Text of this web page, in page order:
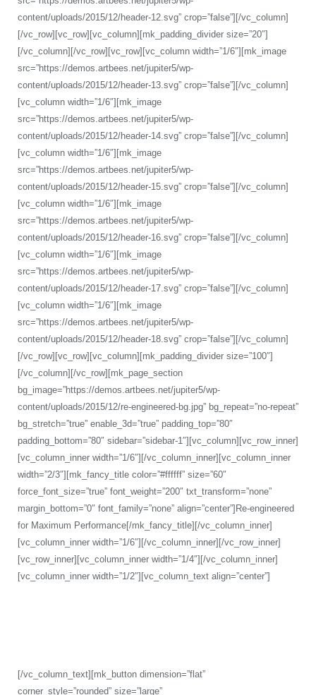
content/uploads/2015/12/header-12.svg” crop=”false”][/vc_column]
[/vc_row][vc_row][vc_column][mk_padding_divider size=”20″]
[/vc_column][/vc_row][vc_row][vc_column width=”1/6″][mk_image
src=”https://demos.artbees.net/jupiter5/wp-
content/uploads/2015/12/header-13.svg” crop=”false”][/vc_column]
[vc_column width=”1/6″][mk_image
src=”https://demos.artbees.net/jupiter5/wp-
content/uploads/2015/12/header-14.svg” crop=”false”][/vc_column]
[vc_column width=”1/6″][mk_image
src=”https://demos.artbees.net/jupiter5/wp-
content/uploads/2015/12/header-15.svg” crop=”false”][/vc_column]
[vc_column width=”1/6″][mk_image
src=”https://demos.artbees.net/jupiter5/wp-
content/uploads/2015/12/header-16.svg” crop=”false”][/vc_column]
[vc_column width=”1/6″][mk_image
src=”https://demos.artbees.net/jupiter5/wp-
content/uploads/2015/12/header-17.svg” crop=”false”][/vc_column]
[vc_column width=”1/6″][mk_image
src=”https://demos.artbees.net/jupiter5/wp-
content/uploads/2015/12/header-18.svg” crop=”false”][/vc_column]
[/vc_row][vc_row][vc_column][mk_padding_divider size=”100″]
[/vc_column][/vc_row][mk_page_section
bg_image=”https://demos.artbees.net/jupiter5/wp-
content/uploads/2015/12/re-engineered-bg.jpg” bg_repeat=”no-repeat”
bg_stretch=”true” enable_3d=”true” padding_top=”80″
padding_bottom=”80″ sidebar=”sidebar-1″][vc_column][vc_row_inner]
[vc_column_inner width=”1/6″][/vc_column_inner][vc_column_inner
width=”2/3″][mk_fancy_title color=”#ffffff” size=”60″
force_font_size=”true” font_weight=”200″ txt_transform=”none”
margin_bottom=”0″ font_family=”none” align=”center”]Re-engineered
for Maximum Performance[/mk_fancy_title][/vc_column_inner]
[vc_column_inner width=”1/6″][/vc_column_inner][/vc_row_inner]
[vc_row_inner][vc_column_inner width=”1/4″][/vc_column_inner]
[vc_column_inner width=”1/2″][vc_column_text align=”center”]
[/vc_column_text][mk_button dimension=”flat”
corner_style=”rounded” size=”large”